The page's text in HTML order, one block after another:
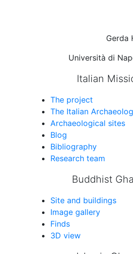
Gerda
Università di
Italian
The project
The Italian
Archaeological sites
Blog
Bibliography
Research team
Buddhist
Site and buildings
Image gallery
Finds
3D view